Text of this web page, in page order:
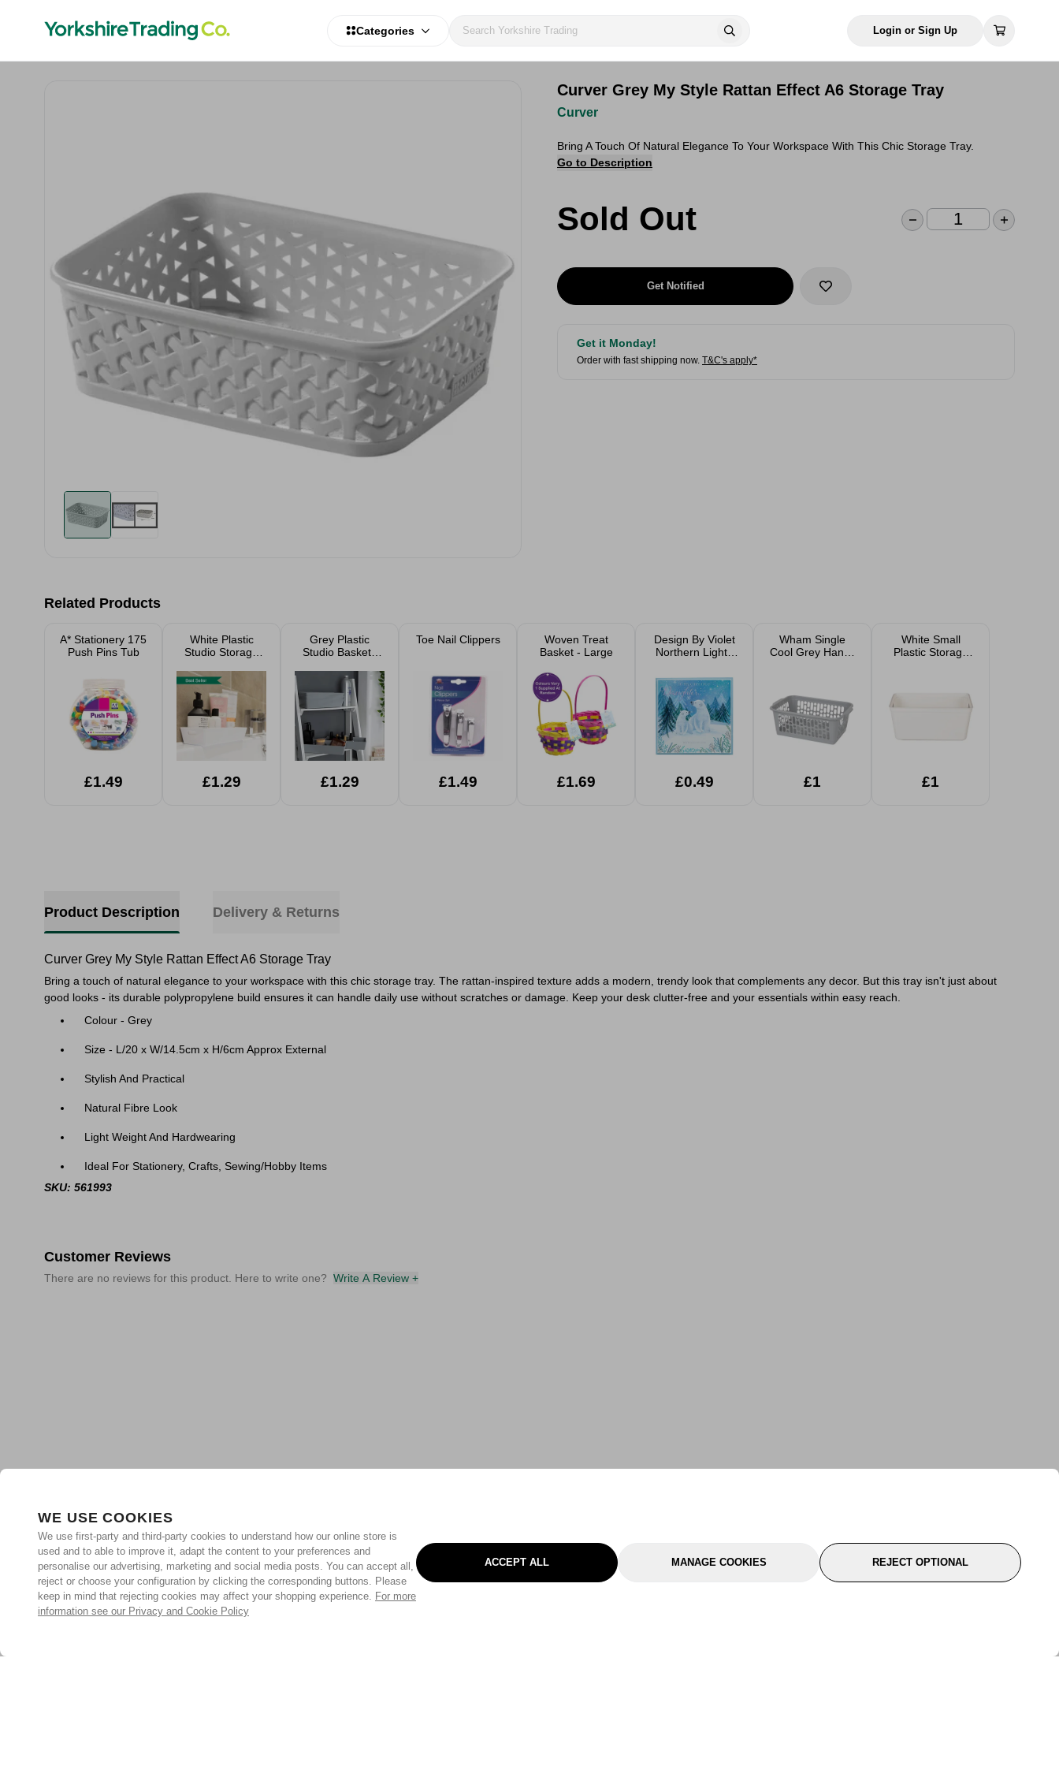
WE USE COOKIES
We use first-party and third-party cookies to understand how our online store is
used and to able to improve it, adapt the content to your preferences and
personalise our advertising, marketing and social media posts. You can accept all,
reject or choose your configuration by clicking the corresponding buttons. Please
keep in mind that rejecting cookies may affect your shopping experience. For more
information see our Privacy and Cookie Policy
ACCEPT ALL MANAGE COOKIES REJECT OPTIONAL
Categories Login or Sign Up
Curver Grey My Style Rattan Effect A6 Storage Tray
Curver
Bring A Touch Of Natural Elegance To Your Workspace With This Chic Storage Tray.
Go to Description
Sold Out
Get Notified
Get it Monday!
Order with fast shipping now. T&C's apply*
Related Products
A* Stationery 175
Push Pins Tub
£1.49
White Plastic
Studio Storage
£1.29
Grey Plastic
Studio Baskets
Sizes)
£1.29
Toe Nail Clippers
£1.49
Woven Treat
Basket - Large
£1.69
Design By Violet
Northern Lights
£0.49
Wham Single
Cool Grey Handy
£1
White Small
Plastic Storage
£1
Product Description Delivery & Returns
Curver Grey My Style Rattan Effect A6 Storage Tray
Bring a touch of natural elegance to your workspace with this chic storage tray. The rattan-inspired texture adds a modern, trendy look that complements any decor. But this tray isn't just about
good looks - its durable polypropylene build ensures it can handle daily use without scratches or damage. Keep your desk clutter-free and your essentials within easy reach.
Colour - Grey
Size - L/20 x W/14.5cm x H/6cm Approx External
Stylish And Practical
Natural Fibre Look
Light Weight And Hardwearing
Ideal For Stationery, Crafts, Sewing/Hobby Items
SKU: 561993
Customer Reviews
There are no reviews for this product. Here to write one? Write A Review +